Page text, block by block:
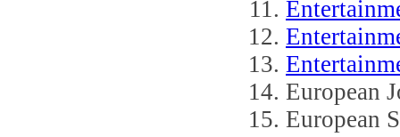
European
European